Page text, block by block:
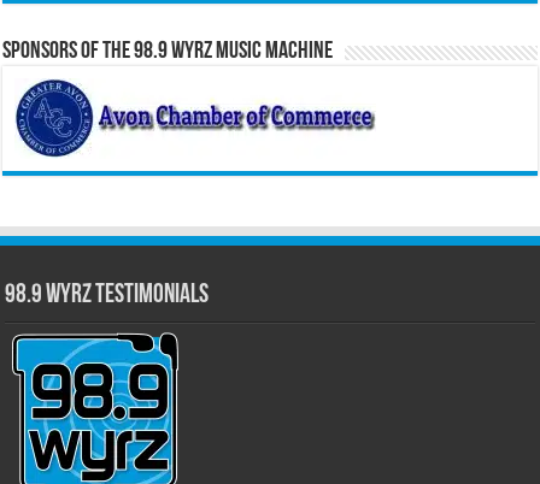
Sponsors of the 98.9 WYRZ Music Machine
98.9 WYRZ Testimonials